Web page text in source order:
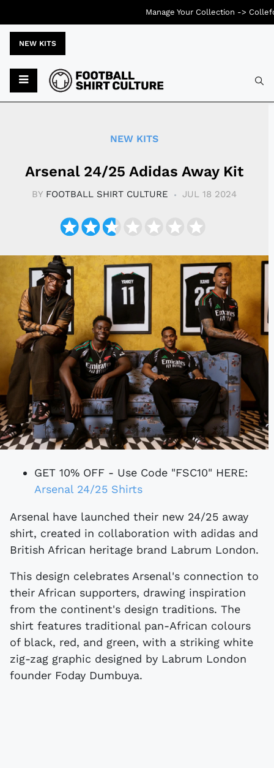
NEW KITS
NEW KITS
Arsenal 24/25 Adidas Away Kit
BY FOOTBALL SHIRT CULTURE JUL 18 2024
GET 10% OFF - Use Code "FSC10" HERE:
Arsenal 24/25 Shirts
Arsenal have launched their new 24/25 away
shirt, created in collaboration with adidas and
British African heritage brand Labrum London.
This design celebrates Arsenal's connection to
their African supporters, drawing inspiration
from the continent's design traditions. The
shirt features traditional pan-African colours
of black, red, and green, with a striking white
zig-zag graphic designed by Labrum London
founder Foday Dumbuya.
Manage Your Collection ->